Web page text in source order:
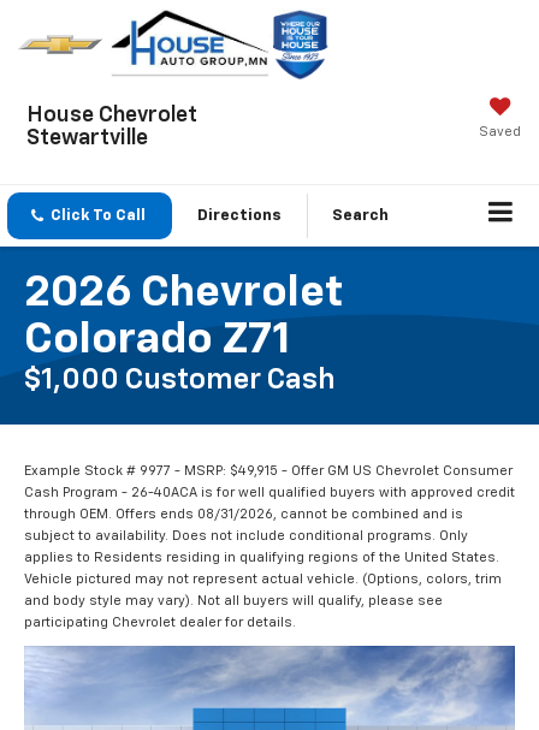
House Chevrolet
Stewartville
Saved
Click To Call Directions Search
2026 Chevrolet
Colorado Z71
$1,000 Customer Cash
Example Stock # 9977 - MSRP: $49,915 - Offer GM US Chevrolet Consumer
Cash Program - 26-40ACA is for well qualified buyers with approved credit
through OEM. Offers ends 08/31/2026, cannot be combined and is
subject to availability. Does not include conditional programs. Only
applies to Residents residing in qualifying regions of the United States.
Vehicle pictured may not represent actual vehicle. (Options, colors, trim
and body style may vary). Not all buyers will qualify, please see
participating Chevrolet dealer for details.